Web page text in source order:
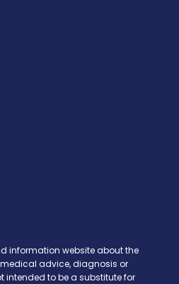
information website about the
advice, diagnosis or
intended to be a substitute for